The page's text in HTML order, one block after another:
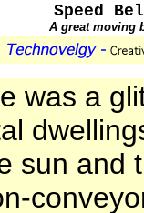
Speed
A great moving
was a
sun and